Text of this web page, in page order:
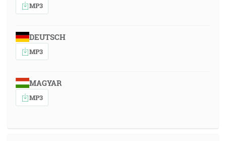
MP3
DEUTSCH
MP3
MAGYAR
MP3